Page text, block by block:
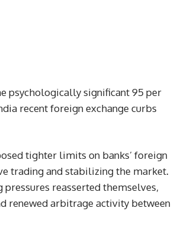
psychologically significant 95 per
recent foreign exchange curbs
tighter limits on banks’ foreign
trading and stabilizing the market.
reasserted themselves,
renewed arbitrage activity between